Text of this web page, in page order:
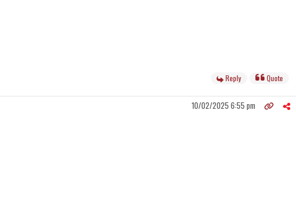
Reply Quote
10/02/2025 6:55 pm